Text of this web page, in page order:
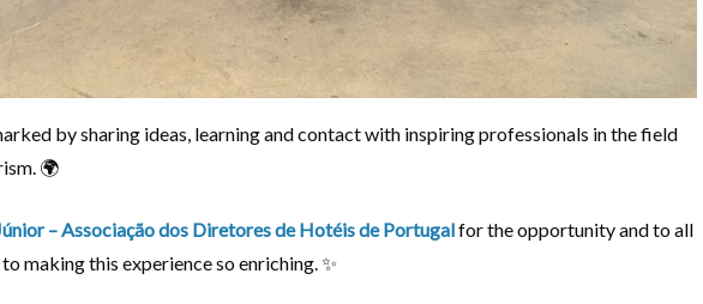
by sharing ideas, learning and contact with inspiring professionals in the field
🌍
– Associação dos Diretores de Hotéis de Portugalfor the opportunity and to all
making this experience so enriching. ✨